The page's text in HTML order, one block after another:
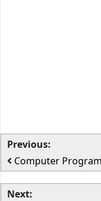
Previous:
Computer
Next: